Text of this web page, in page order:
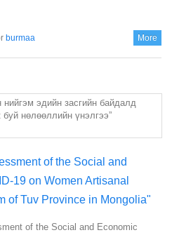
burmaa More
of the Social and
19 on Women Artisanal
of Tuv Province in Mongolia"
of the Social and Economic